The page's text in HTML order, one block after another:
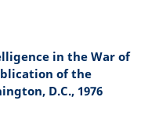
in the War of
of the
D.C., 1976